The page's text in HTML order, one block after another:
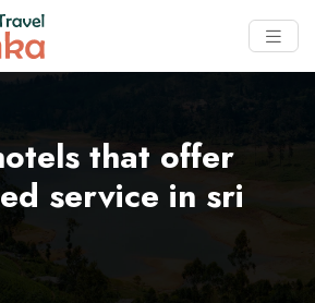
that offer
service in sri